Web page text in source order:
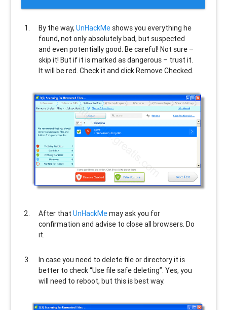
By the way,UnHackMe shows you everything he
found, not only absolutely bad, but suspected
and even potentially good. Be careful! Not sure –
skip it! But if it is marked as dangerous – trust it.
It will be red. Check it and click Remove Checked.
After thatUnHackMemay ask you for
confirmation and advise to close all browsers. Do
it.
In case you need to delete file or directory it is
better to check “Use file safe deleting”. Yes, you
will need to reboot, but this is best way.